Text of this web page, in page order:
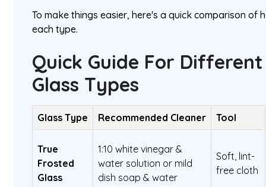
To make things easier, here's a quick comparison of
each type.
Quick Guide For
Glass Types
Glass Type Recommended Cleaner Tool
True
Frosted
Glass
1:10 white vinegar &
water solution or mild
dish soap & water
Soft, lint-
free cloth